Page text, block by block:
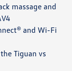
massage and
and Wi-Fi
Tiguan vs